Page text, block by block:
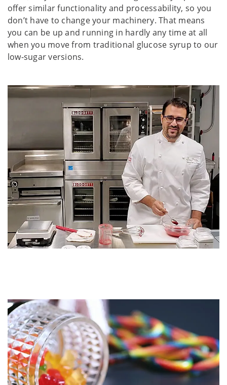
offer similar functionality and processability, so you
don’t have to change your machinery. That means
you can be up and running in hardly any time at all
when you move from traditional glucose syrup to our
low-sugar versions.